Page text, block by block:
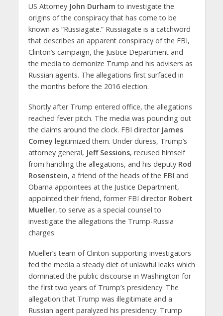
US Attorney John Durham to investigate the
origins of the conspiracy that has come to be
known as “Russiagate.” Russiagate is a catchword
that describes an apparent conspiracy of the FBI,
Clinton’s campaign, the Justice Department and
the media to demonize Trump and his advisers as
Russian agents. The allegations first surfaced in
the months before the 2016 election.
Shortly after Trump entered office, the allegations
reached fever pitch. The media was pounding out
the claims around the clock. FBI director James
Comeylegitimized them. Under duress, Trump’s
attorney general, Jeff Sessions, recused himself
from handling the allegations, and his deputy Rod
Rosenstein, a friend of the heads of the FBI and
Obama appointees at the Justice Department,
appointed their friend, former FBI director Robert
Mueller, to serve as a special counsel to
investigate the allegations the Trump-Russia
charges.
Mueller’s team of Clinton-supporting investigators
fed the media a steady diet of unlawful leaks which
dominated the public discourse in Washington for
the first two years of Trump’s presidency. The
allegation that Trump was illegitimate and a
Russian agent paralyzed his presidency. Trump